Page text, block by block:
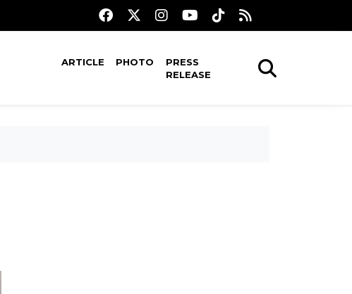
ARTICLE PHOTO
PRESS
RELEASE